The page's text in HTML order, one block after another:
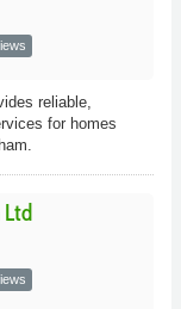
reliable,
for homes